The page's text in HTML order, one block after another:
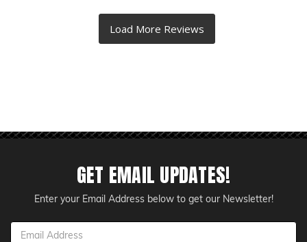
GET EMAIL UPDATES!
Enter your Email Address below to get our Newsletter!
Email